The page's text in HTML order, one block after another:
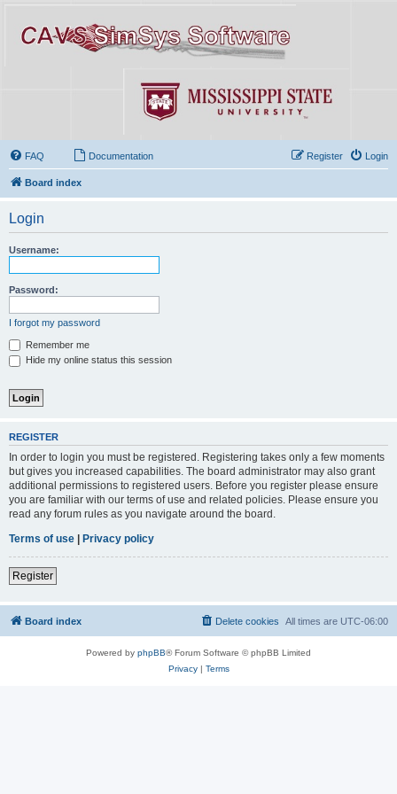
FAQ Documentation Login
Register
Board index
Login
Username:
Password:
I forgot my password
Remember me
Hide my online status this session
REGISTER
In order to login you must be registered. Registering takes only a few moments
but gives you increased capabilities. The board administrator may also grant
additional permissions to registered users. Before you register please ensure
you are familiar with our terms of use and related policies. Please ensure you
read any forum rules as you navigate around the board.
Terms of use
Privacy policy
Register
Board index All times are UTC-06:00
Delete cookies
Powered by phpBB® Forum Software © phpBB Limited
Privacy| Terms